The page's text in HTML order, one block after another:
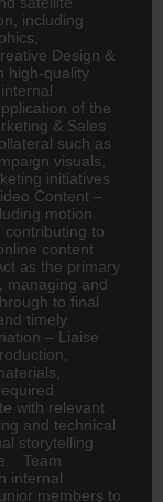
including
Design &
high-quality
of the
& Sales
such as
visuals,
initiatives
Content –
motion
contributing to
content
as the primary
managing and
to final
timely
– Liaise
with relevant
and technical
storytelling
Team
internal
members to